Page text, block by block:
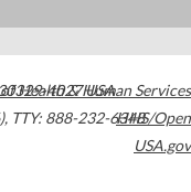
4027USA
, TTY: 888-232-6348
Health & Human Services
HHS/Open
USA.gov